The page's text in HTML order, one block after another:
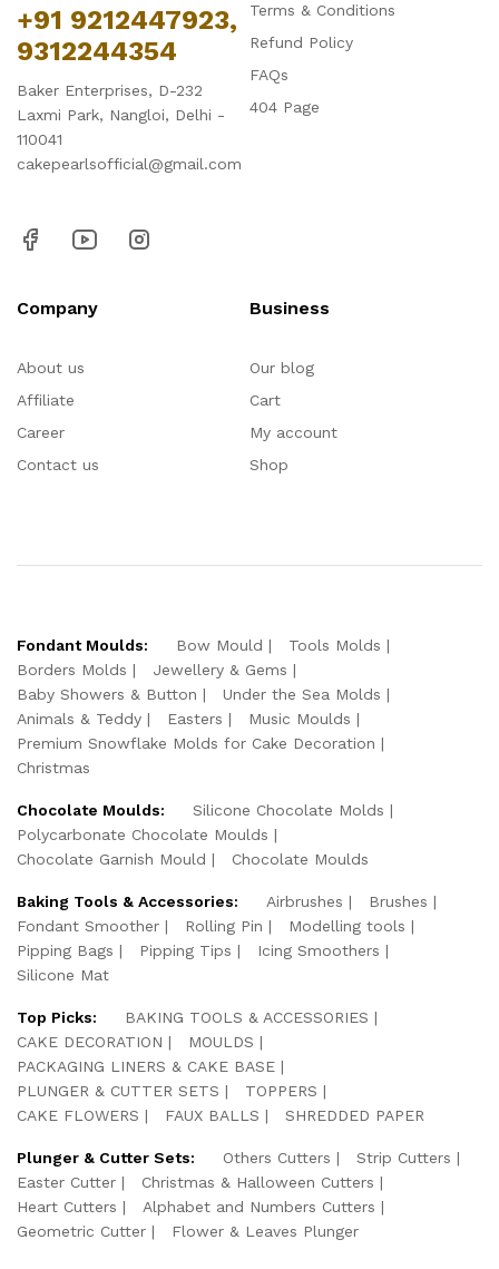
+91 9212447923,
9312244354
Baker Enterprises, D-232
Laxmi Park, Nangloi, Delhi -
110041
cakepearlsofficial@gmail.com
Terms & Conditions
Refund Policy
FAQs
404 Page
Company
About us
Affiliate
Career
Contact us
Business
Our blog
Cart
My account
Shop
Fondant Moulds: Bow Mould
Tools Molds
Borders Molds
Jewellery & Gems
Baby Showers & Button
Under the Sea Molds
Animals & Teddy
Easters
Music Moulds
Premium Snowflake Molds for Cake Decoration
Christmas
Chocolate Moulds:
Silicone Chocolate Molds
Polycarbonate Chocolate Moulds
Chocolate Garnish Mould
Chocolate Moulds
Baking Tools & Accessories: Airbrushes
Brushes
Fondant Smoother
Rolling Pin
Modelling tools
Pipping Bags
Pipping Tips
Icing Smoothers
Silicone Mat
Top Picks:
BAKING TOOLS & ACCESSORIES
CAKE DECORATION
MOULDS
PACKAGING LINERS & CAKE BASE
PLUNGER & CUTTER SETS
TOPPERS
CAKE FLOWERS
FAUX BALLS SHREDDED PAPER
Plunger & Cutter Sets: Others Cutters
Strip Cutters
Easter Cutter
Christmas & Halloween Cutters
Heart Cutters
Alphabet and Numbers Cutters
Geometric Cutter
Flower & Leaves Plunger